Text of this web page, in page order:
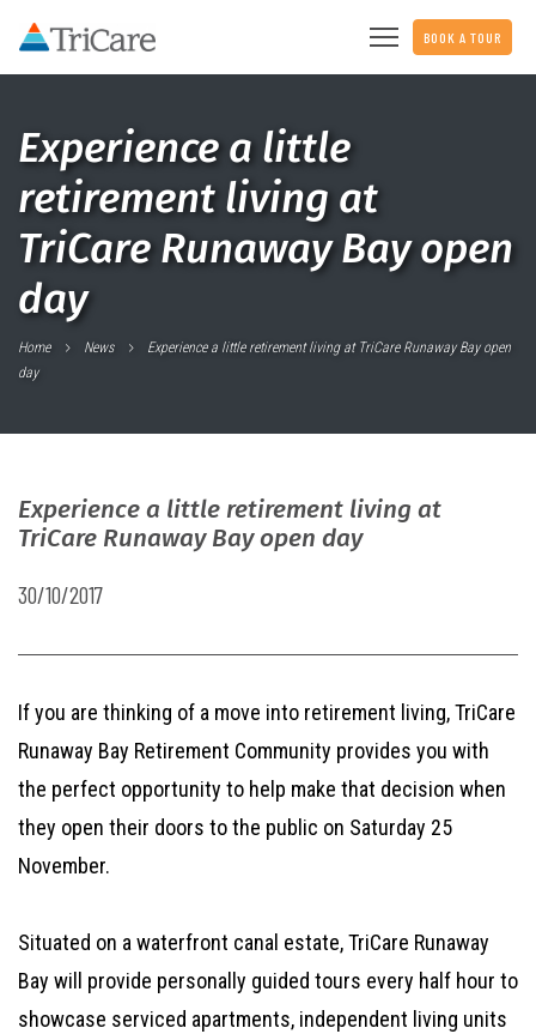
BOOK A TOUR
Experience a little
retirement living at
TriCare Runaway Bay open
day
Home News
Experience a little retirement living at TriCare Runaway Bay open
day
Experience a little retirement living at
TriCare Runaway Bay open day
30/10/2017
If you are thinking of a move into retirement living, TriCare
Runaway Bay Retirement Community provides you with
the perfect opportunity to help make that decision when
they open their doors to the public on Saturday 25
November.
Situated on a waterfront canal estate, TriCare Runaway
Bay will provide personally guided tours every half hour to
showcase serviced apartments, independent living units